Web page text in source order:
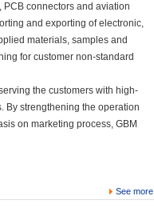
connectors and aviation
and exporting of electronic,
materials, samples and
for customer non-standard
the customers with high-
By strengthening the operation
on marketing process, GBM
See more